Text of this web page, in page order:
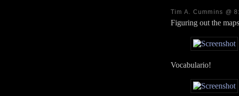
Tim A. Cummins @
Figuring out the
Vocabulario!